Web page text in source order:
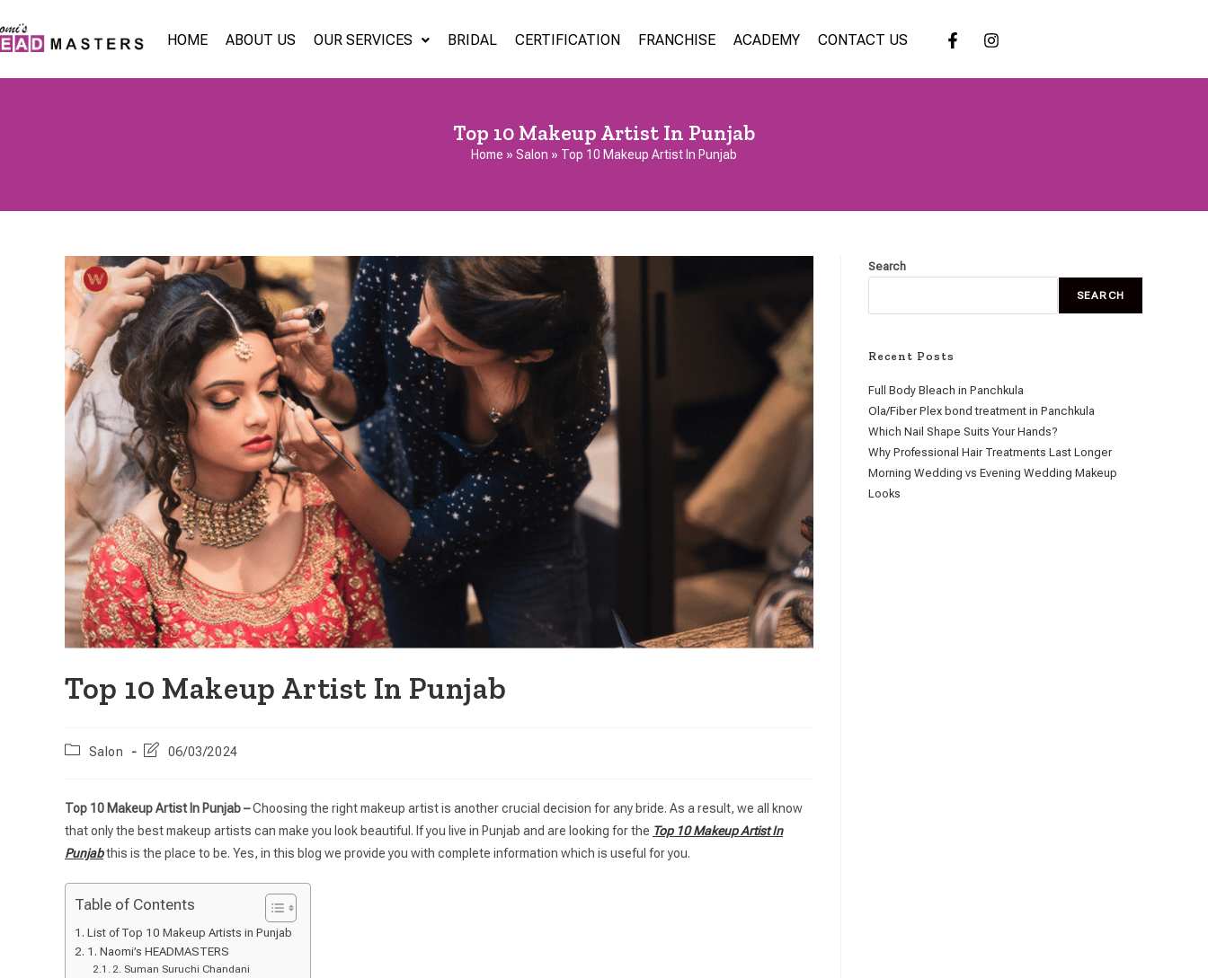
HOME ABOUT US OUR SERVICES BRIDAL CERTIFICATION FRANCHISE ACADEMY CONTACT US
Top 10 Makeup Artist In Punjab
Home » Salon » Top 10 Makeup Artist In Punjab
Top 10 Makeup Artist In Punjab
Salon 06/03/2024
Top 10 Makeup Artist In Punjab –Choosing the right makeup artist is another crucial decision for any bride. As a result, we all know
that only the best makeup artists can make you look beautiful. If you live in Punjab and are looking for the Top 10 Makeup Artist In
Punjabthis is the place to be. Yes, in this blog we provide you with complete information which is useful for you.
Table of Contents
List of Top 10 Makeup Artists in Punjab
1. Naomi’s HEADMASTERS
2. Suman Suruchi Chandani
Search
SEARCH
Recent Posts
Full Body Bleach in Panchkula
Ola/Fiber Plex bond treatment in Panchkula
Which Nail Shape Suits Your Hands?
Why Professional Hair Treatments Last Longer
Morning Wedding vs Evening Wedding Makeup
Looks